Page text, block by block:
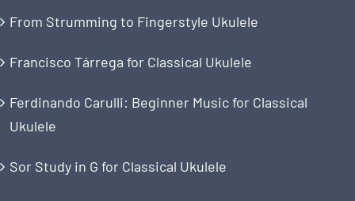
From Strumming to Fingerstyle Ukulele
Francisco Tárrega for Classical Ukulele
Ferdinando Carulli: Beginner Music for Classical
Ukulele
Sor Study in G for Classical Ukulele